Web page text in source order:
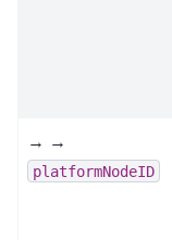
→ →
platformNodeID